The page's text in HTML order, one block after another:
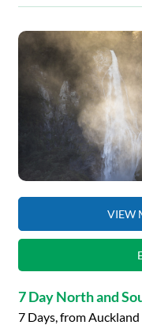
VIEW
7 Day North and
7 Days, from